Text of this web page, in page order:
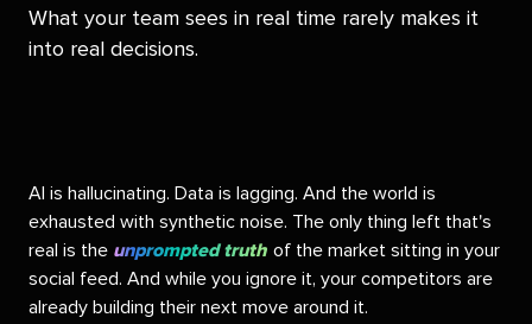
What your team sees in real time rarely makes it
into real decisions.
AI is hallucinating. Data is lagging. And the world is
exhausted with synthetic noise. The only thing left that's
real is the unprompted truth of the market sitting in your
social feed. And while you ignore it, your competitors are
already building their next move around it.